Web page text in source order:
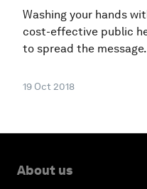
Washing your hands
cost-effective public
to spread the message.
19 Oct 2018
About us